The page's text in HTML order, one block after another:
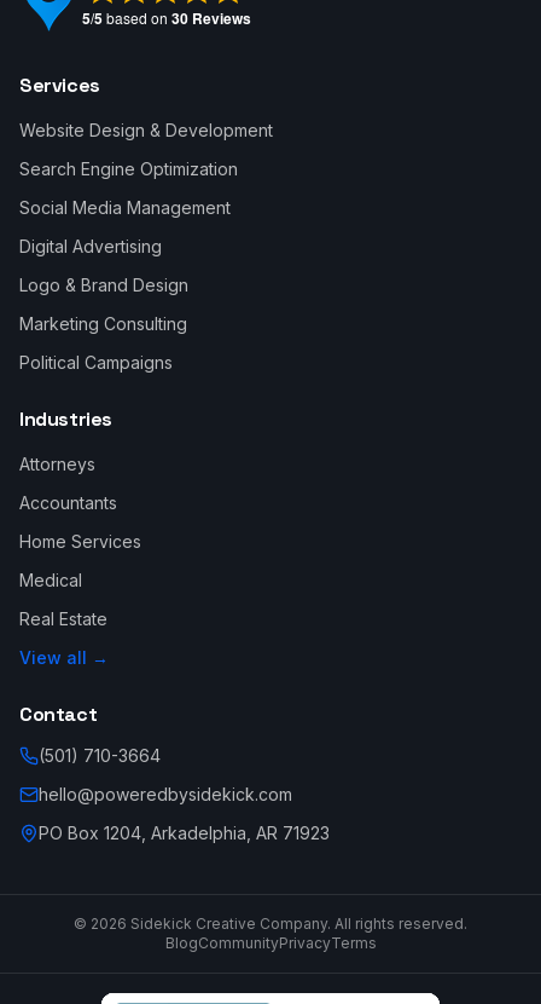
Services
Website Design & Development
Search Engine Optimization
Social Media Management
Digital Advertising
Logo & Brand Design
Marketing Consulting
Political Campaigns
Industries
Attorneys
Accountants
Home Services
Medical
Real Estate
View all →
Contact
(501) 710-3664
hello@poweredbysidekick.com
PO Box 1204, Arkadelphia, AR 71923
© 2026 Sidekick Creative Company. All rights reserved.
BlogCommunityPrivacyTerms